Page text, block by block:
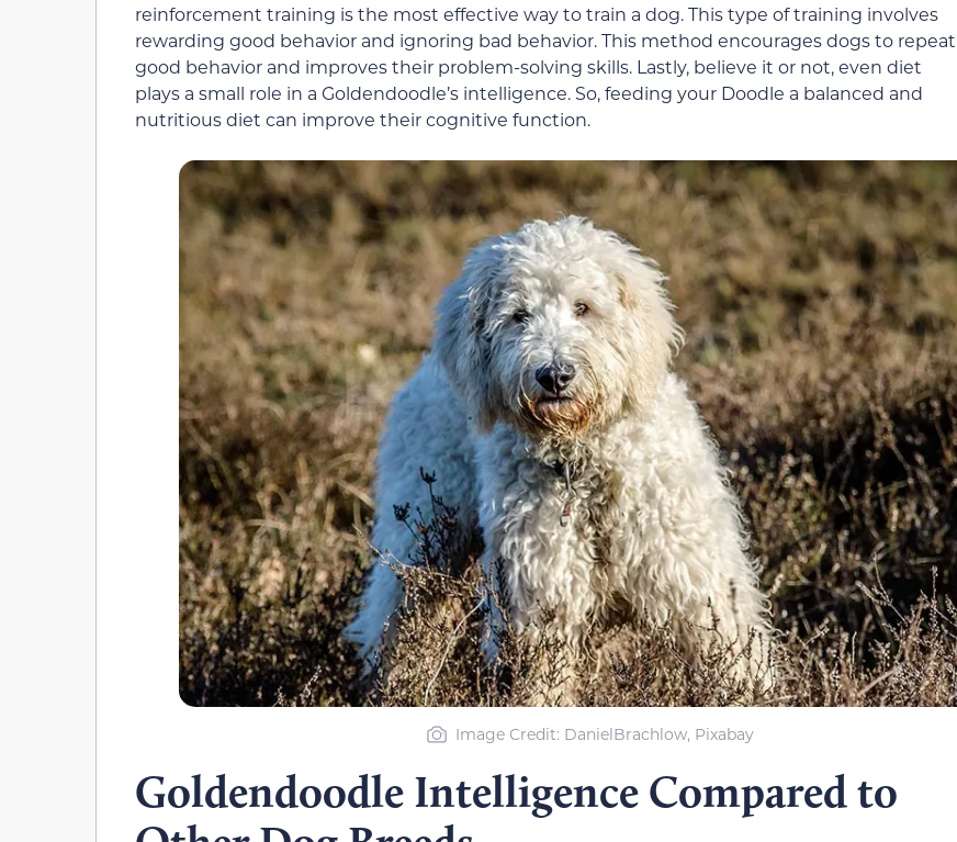
reinforcement training is the most effective way to train a dog. This type of training involves
rewarding good behavior and ignoring bad behavior. This method encourages dogs to repeat
good behavior and improves their problem-solving skills. Lastly, believe it or not, even diet
plays a small role in a Goldendoodle’s intelligence. So, feeding your Doodle a balanced and
nutritious diet can improve their cognitive function.
Image Credit: DanielBrachlow, Pixabay
Goldendoodle Intelligence Compared to